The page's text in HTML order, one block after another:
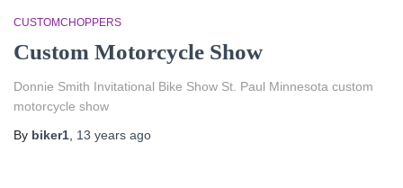
CUSTOMCHOPPERS
Custom Motorcycle Show
Donnie Smith Invitational Bike Show St. Paul Minnesota custom
motorcycle show
By biker1 13 years ago